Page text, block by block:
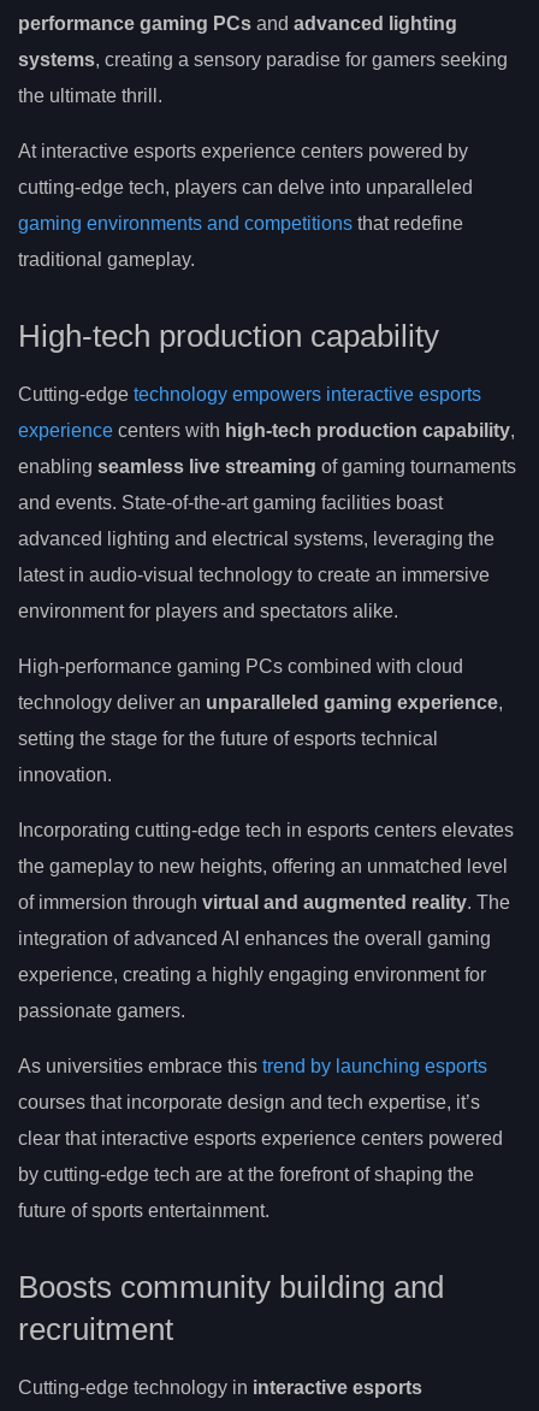
performance gaming PCs and advanced lighting
systems, creating a sensory paradise for gamers seeking
the ultimate thrill.
At interactive esports experience centers powered by
cutting-edge tech, players can delve into unparalleled
gaming environments and competitions that redefine
traditional gameplay.
High-tech production capability
Cutting-edge technology empowers interactive esports
experience centers with high-tech production capability,
enabling seamless live streaming of gaming tournaments
and events. State-of-the-art gaming facilities boast
advanced lighting and electrical systems, leveraging the
latest in audio-visual technology to create an immersive
environment for players and spectators alike.
High-performance gaming PCs combined with cloud
technology deliver an unparalleled gaming experience,
setting the stage for the future of esports technical
innovation.
Incorporating cutting-edge tech in esports centers elevates
the gameplay to new heights, offering an unmatched level
of immersion through virtual and augmented reality. The
integration of advanced AI enhances the overall gaming
experience, creating a highly engaging environment for
passionate gamers.
As universities embrace this trend by launching esports
courses that incorporate design and tech expertise, it’s
clear that interactive esports experience centers powered
by cutting-edge tech are at the forefront of shaping the
future of sports entertainment.
Boosts community building and
recruitment
Cutting-edge technology in interactive esports